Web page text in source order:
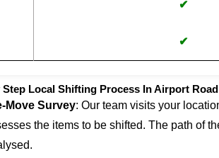
✔
✔
Step Local Shifting Process In Airport Road
Move Survey: Our team visits your
the items to be shifted. The path of